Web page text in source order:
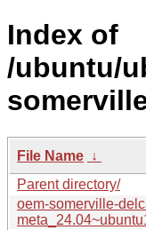
Index of
/ubuntu/
File Name ↓
Parent directory/
oem-somerville-